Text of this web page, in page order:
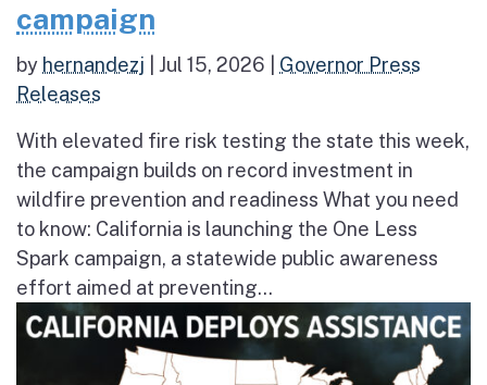
campaign
by hernandezj Jul 15, 2026
Governor Press
Releases
With elevated fire risk testing the state this week,
the campaign builds on record investment in
wildfire prevention and readiness What you need
to know: California is launching the One Less
Spark campaign, a statewide public awareness
effort aimed at preventing...